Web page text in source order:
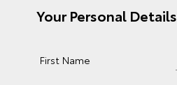
Your Personal Details
First Name